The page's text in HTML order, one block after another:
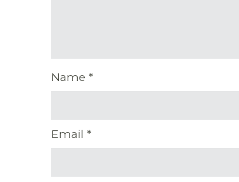
Name *
Email *